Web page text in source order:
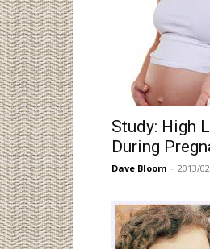
Study: High
During
Dave Bloom - 2013/